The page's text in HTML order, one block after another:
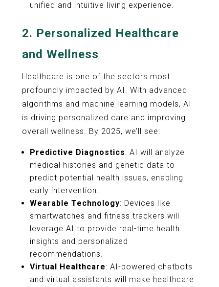
unified and intuitive living experience.
2. Personalized Healthcare
and Wellness
Healthcare is one of the sectors most
profoundly impacted by AI. With advanced
algorithms and machine learning models, AI
is driving personalized care and improving
overall wellness. By 2025, we’ll see:
Predictive Diagnostics: AI will analyze
medical histories and genetic data to
predict potential health issues, enabling
early intervention.
Wearable Technology: Devices like
smartwatches and fitness trackers will
leverage AI to provide real-time health
insights and personalized
recommendations.
Virtual Healthcare: AI-powered chatbots
and virtual assistants will make healthcare